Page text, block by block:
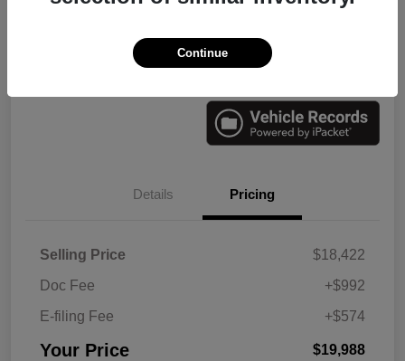
Check Availability Value Your Trade
Details Pricing
Selling Price
$18,422
Doc Fee
+$992
E-filing Fee
+$574
Your Price $19,988
Continue